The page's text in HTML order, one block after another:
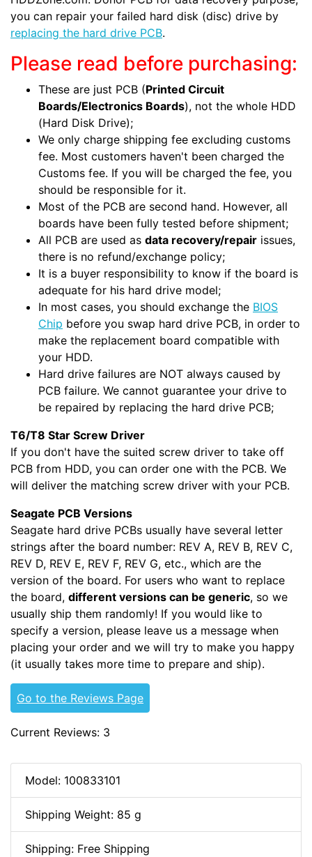
you can repair your failed hard disk (disc) drive by
replacing the hard drive PCB.
Please read before purchasing:
These are just PCB (Printed Circuit
Boards/Electronics Boards), not the whole HDD
(Hard Disk Drive);
We only charge shipping fee excluding customs
fee. Most customers haven't been charged the
Customs fee. If you will be charged the fee, you
should be responsible for it.
Most of the PCB are second hand. However, all
boards have been fully tested before shipment;
All PCB are used as data recovery/repair issues,
there is no refund/exchange policy;
It is a buyer responsibility to know if the board is
adequate for his hard drive model;
In most cases, you should exchange the BIOS
Chip before you swap hard drive PCB, in order to
make the replacement board compatible with
your HDD.
Hard drive failures are NOT always caused by
PCB failure. We cannot guarantee your drive to
be repaired by replacing the hard drive PCB;
T6/T8 Star Screw Driver
If you don't have the suited screw driver to take off
PCB from HDD, you can order one with the PCB. We
will deliver the matching screw driver with your PCB.
Seagate PCB Versions
Seagate hard drive PCBs usually have several letter
strings after the board number: REV A, REV B, REV C,
REV D, REV E, REV F, REV G, etc., which are the
version of the board. For users who want to replace
the board, different versions can be generic, so we
usually ship them randomly! If you would like to
specify a version, please leave us a message when
placing your order and we will try to make you happy
(it usually takes more time to prepare and ship).
Go to the Reviews Page
Current Reviews: 3
Model: 100833101
Shipping Weight: 85 g
Shipping: Free Shipping